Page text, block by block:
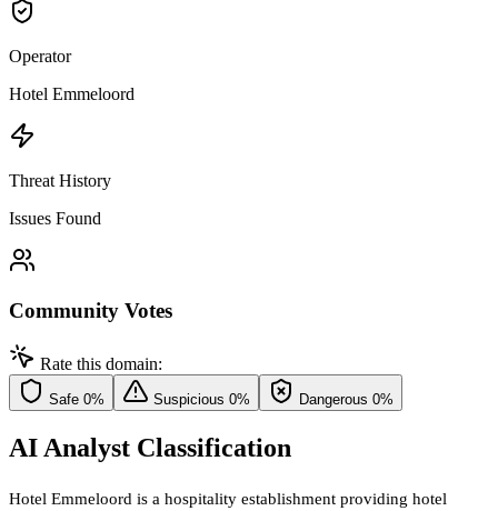
Operator
Hotel Emmeloord
Threat History
Issues Found
Community Votes
Rate this domain:
Safe 0% Suspicious 0% Dangerous 0%
AI Analyst Classification
Hotel Emmeloord is a hospitality establishment providing hotel